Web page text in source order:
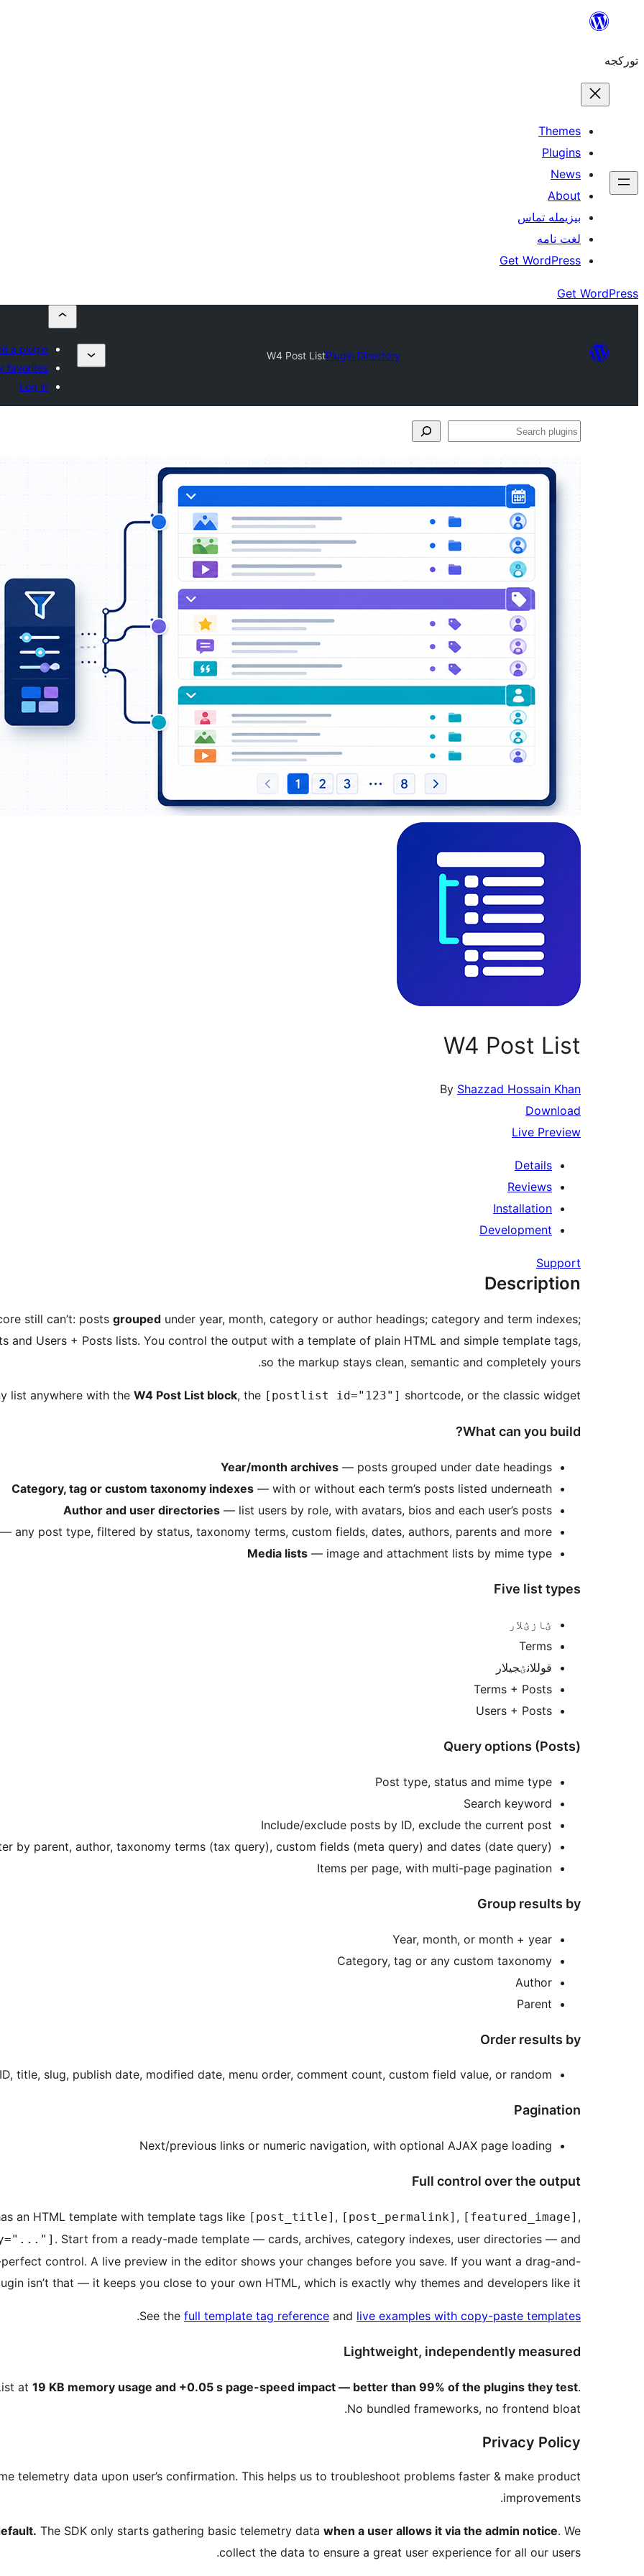
موحتوایا
تورکجه
Themes
Plugins
News
About
بیزیمله تماس
لغت نامه
Get WordPress
Get WordPress
Plugin Directory
W4 Post List
a plugin
favorites
Log in
Search
W4 Post List
By Shazzad Hossain Khan
Download
Live Preview
Details
Reviews
Installation
Development
Support
Description
still can’t: posts grouped under year, month, category or author headings; category and term indexes;
and Users + Posts lists. You control the output with a template of plain HTML and simple template tags,
so the markup stays clean, semantic and completely yours.
list anywhere with the W4 Post List block, the [postlist id="123"] shortcode, or the classic widget.
What can you build?
Year/month archives — posts grouped under date headings
Category, tag or custom taxonomy indexes — with or without each term’s posts listed underneath
Author and user directories — list users by role, with avatars, bios and each user’s posts
any post type, filtered by status, taxonomy terms, custom fields, dates, authors, parents and more
Media lists — image and attachment lists by mime type
Five list types
ؽازؽلار
Terms
قوللانؽجی‎لار
Terms + Posts
Users + Posts
Query options (Posts)
Post type, status and mime type
Search keyword
Include/exclude posts by ID, exclude the current post
by parent, author, taxonomy terms (tax query), custom fields (meta query) and dates (date query)
Items per page, with multi-page pagination
Group results by
Year, month, or month + year
Category, tag or any custom taxonomy
Author
Parent
Order results by
ID, title, slug, publish date, modified date, menu order, comment count, custom field value, or random
Pagination
Next/previous links or numeric navigation, with optional AJAX page loading
Full control over the output
an HTML template with template tags like [post_title] , [post_permalink] , [featured_image] ,
. Start from a ready-made template — cards, archives, category indexes, user directories — and
control. A live preview in the editor shows your changes before you save. If you want a drag-and-
isn’t that — it keeps you close to your own HTML, which is exactly why themes and developers like it.
See the full template tag reference and live examples with copy-paste templates
.
Lightweight, independently measured
at 19 KB memory usage and +0.05 s page-speed impact — better than 99% of the plugins they test.
No bundled frameworks, no frontend bloat.
Privacy Policy
telemetry data upon user’s confirmation. This helps us to troubleshoot problems faster & make product
improvements.
The SDK only starts gathering basic telemetry data when a user allows it via the admin notice. We
collect the data to ensure a great user experience for all our users.